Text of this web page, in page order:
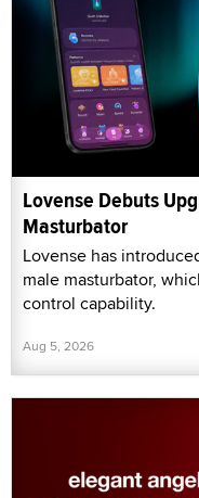
Lovense Debuts
Masturbator
Lovense has
male masturbator,
control capability.
Aug 5, 2026